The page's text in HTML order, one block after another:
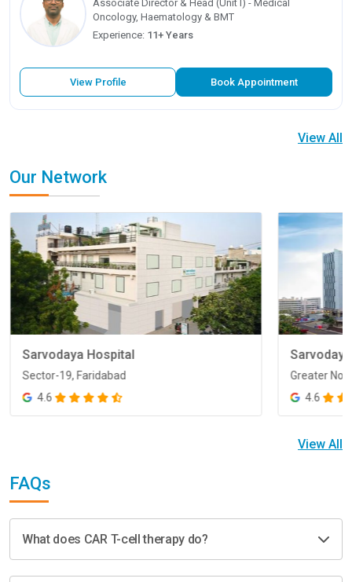
Associate Director & Head (Unit I) - Medical
Oncology, Haematology & BMT
Experience: 11+ Years
View Profile Book Appointment
View All
Our Network
Sarvodaya Hospital
Sector-19, Faridabad
4.6
Greater
4.6
View All
FAQs
What does CAR T-cell therapy do?